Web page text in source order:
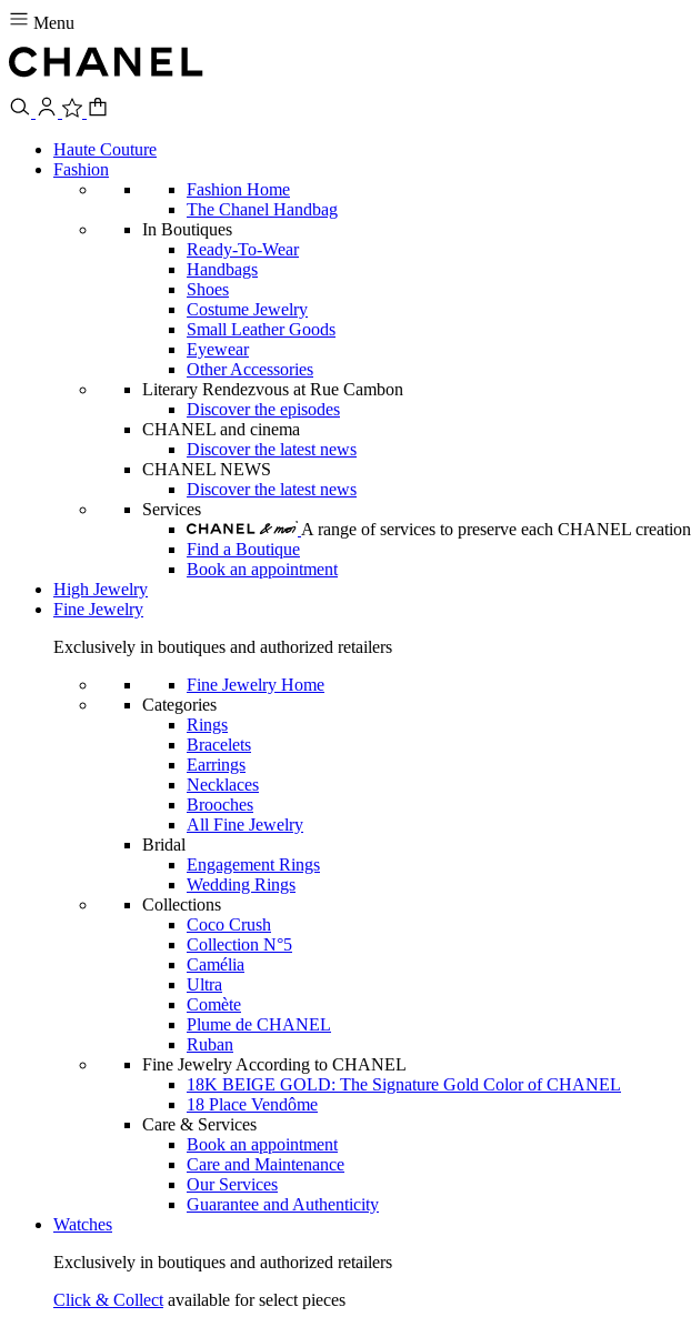
Menu
Haute Couture
Fashion
Fashion Home
The Chanel Handbag
In Boutiques
Ready-To-Wear
Handbags
Shoes
Costume Jewelry
Small Leather Goods
Eyewear
Other Accessories
Literary Rendezvous at Rue Cambon
Discover the episodes
CHANEL and cinema
Discover the latest news
CHANEL NEWS
Discover the latest news
Services
A range of services to preserve each CHANEL creation
Find a Boutique
Book an appointment
High Jewelry
Fine Jewelry
Exclusively in boutiques and authorized retailers
Fine Jewelry Home
Categories
Rings
Bracelets
Earrings
Necklaces
Brooches
All Fine Jewelry
Bridal
Engagement Rings
Wedding Rings
Collections
Coco Crush
Collection N°5
Camélia
Ultra
Comète
Plume de CHANEL
Ruban
Fine Jewelry According to CHANEL
18K BEIGE GOLD: The Signature Gold Color of CHANEL
18 Place Vendôme
Care & Services
Book an appointment
Care and Maintenance
Our Services
Guarantee and Authenticity
Watches
Exclusively in boutiques and authorized retailers
Click & Collect available for select pieces